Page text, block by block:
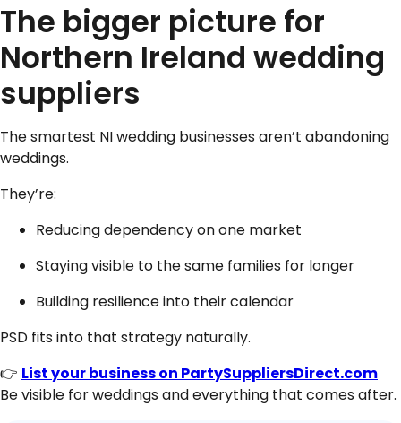
The bigger picture for
Northern Ireland wedding
suppliers
The smartest NI wedding businesses aren’t abandoning
weddings.
They’re:
Reducing dependency on one market
Staying visible to the same families for longer
Building resilience into their calendar
PSD fits into that strategy naturally.
👉 List your business on PartySuppliersDirect.com
Be visible for weddings and everything that comes after.